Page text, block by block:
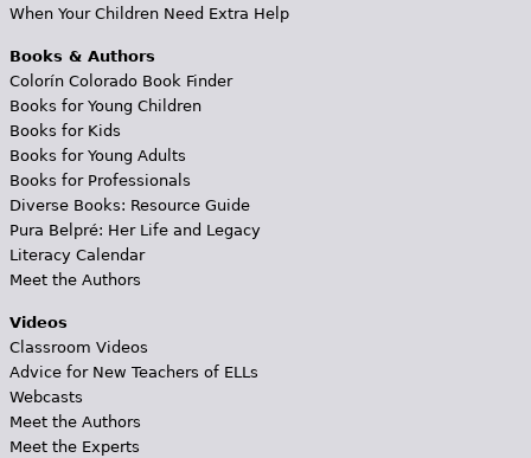
When Your Children Need Extra Help
Books & Authors
Colorín Colorado Book Finder
Books for Young Children
Books for Kids
Books for Young Adults
Books for Professionals
Diverse Books: Resource Guide
Pura Belpré: Her Life and Legacy
Literacy Calendar
Meet the Authors
Videos
Classroom Videos
Advice for New Teachers of ELLs
Webcasts
Meet the Authors
Meet the Experts